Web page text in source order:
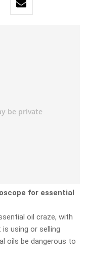
for essential
oil craze, with
using or selling
oils be dangerous to